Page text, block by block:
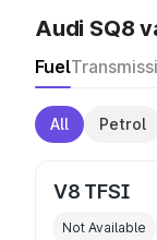
Audi SQ8
Fuel
All Petrol
V8 TFSI
Not Available